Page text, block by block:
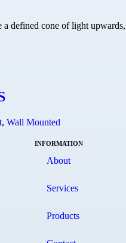
defined cone of light
, Wall Mounted
INFORMATION
About
Services
Products